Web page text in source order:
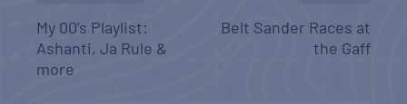
My 00’s Playlist:
Ashanti, Ja Rule &
more
Belt Sander Races at
the Gaff